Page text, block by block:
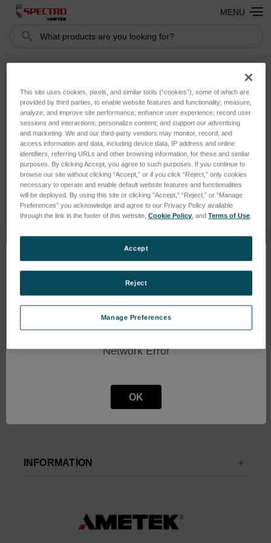
Search
MENU
SPECTROMAXx (LMX04,
produced until 2009)
There are no products listed under this category.
SUBSCRIBE TO OUR NEWSLETTER
Email
INFORMATION
This site uses cookies, pixels, and similar tools (“cookies”), some of which are
provided by third parties, to enable website features and functionality; measure,
analyze, and improve site performance; enhance user experience; record user
sessions and interactions; personalize content; and support our advertising
and marketing. We and our third-party vendors may monitor, record, and
access information and data, including device data, IP address and online
identifiers, referring URLs and other browsing information, for these and similar
purposes. By clicking Accept, you agree to such purposes. If you continue to
browse our site without clicking “Accept,” or if you click “Reject,” only cookies
necessary to operate and enable default website features and functionalities
will be deployed. By using this site or clicking “Accept,” “Reject,” or “Manage
Preferences” you acknowledge and agree to our Privacy Policy available
through the link in the footer of this website,Cookie Policy, andTerms of Use.
Manage Preferences
Reject
Accept
Network Error
OK